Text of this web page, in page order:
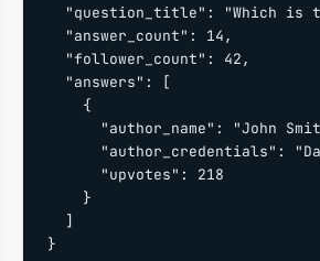
"question_title": "Which is
  "answer_count": 14,
  "follower_count": 42,
  "answers": [
    {
"author_name": "John
"author_credentials":
      "upvotes": 218
    }
  ]
}